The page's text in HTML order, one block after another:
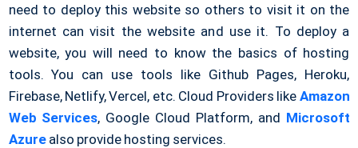
need to deploy this website so others to visit it on the
internet can visit the website and use it. To deploy a
website, you will need to know the basics of hosting
tools. You can use tools like Github Pages, Heroku,
Firebase, Netlify, Vercel, etc. Cloud Providers like Amazon
Web Services, Google Cloud Platform, and Microsoft
Azurealso provide hosting services.